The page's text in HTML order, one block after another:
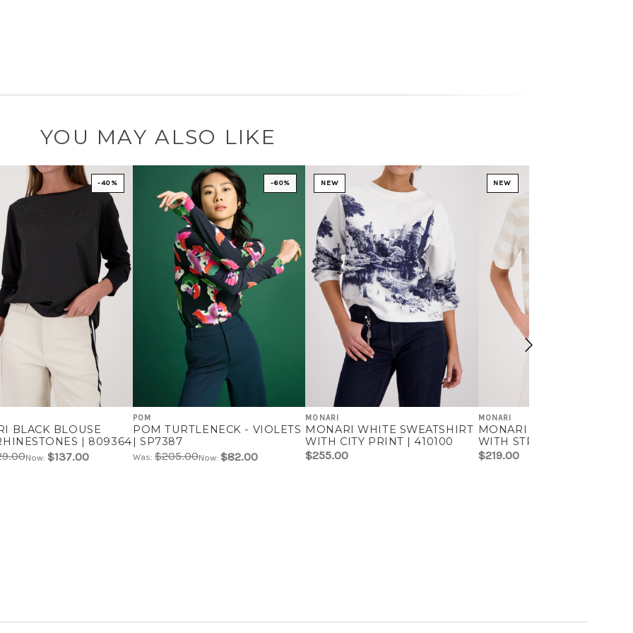
YOU MAY ALSO LIKE
-40%
BLACK BLOUSE
| 809364
Now: $137.00
-60%
POM
POM TURTLENECK - VIOLETS
| SP7387
Was: $205.00Now: $82.00
NEW
MONARI
MONARI WHITE SWEATSHIRT
WITH CITY PRINT | 410100
$255.00
NEW
MONARI
MONARI BEIGE
WITH STRIPES | 410126
$219.00